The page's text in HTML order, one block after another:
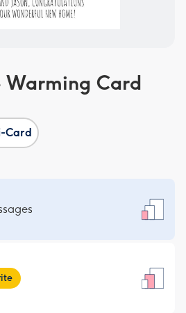
Warming Card
Card